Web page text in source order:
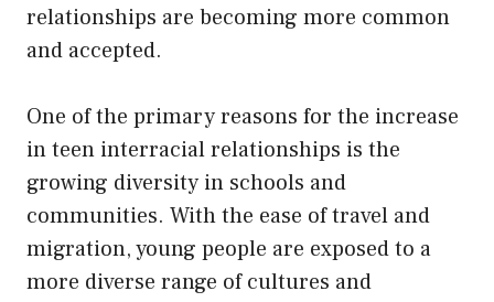
relationships are becoming more common
and accepted.
One of the primary reasons for the increase
in teen interracial relationships is the
growing diversity in schools and
communities. With the ease of travel and
migration, young people are exposed to a
more diverse range of cultures and